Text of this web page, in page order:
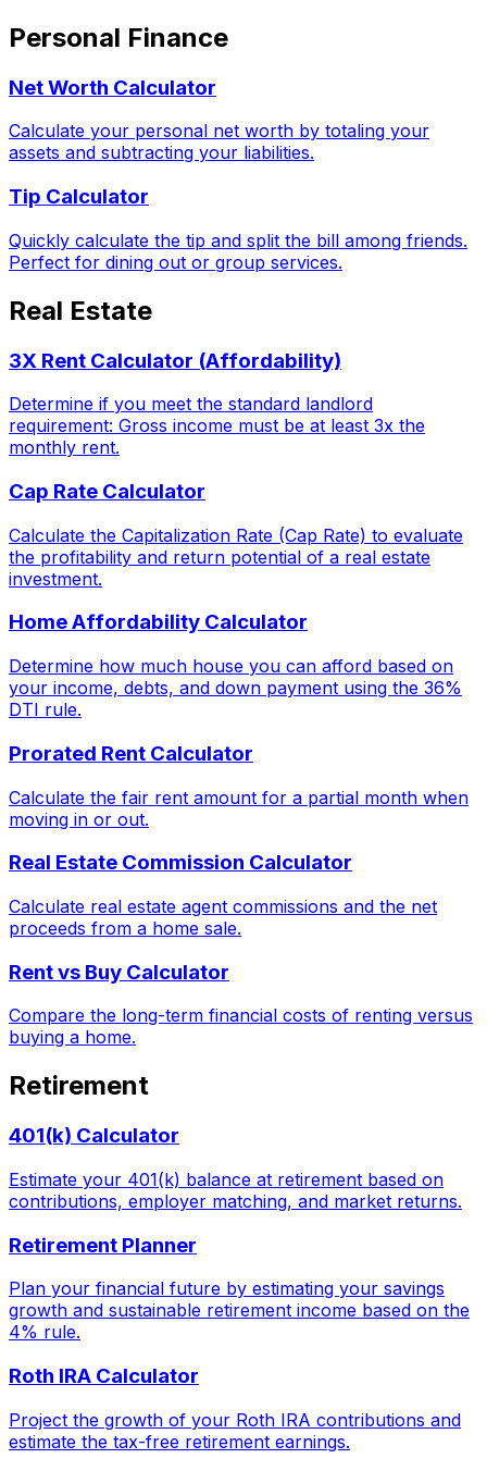
Personal Finance
Net Worth Calculator
Calculate your personal net worth by totaling your
assets and subtracting your liabilities.
Tip Calculator
Quickly calculate the tip and split the bill among friends.
Perfect for dining out or group services.
Real Estate
3X Rent Calculator (Affordability)
Determine if you meet the standard landlord
requirement: Gross income must be at least 3x the
monthly rent.
Cap Rate Calculator
Calculate the Capitalization Rate (Cap Rate) to evaluate
the profitability and return potential of a real estate
investment.
Home Affordability Calculator
Determine how much house you can afford based on
your income, debts, and down payment using the 36%
DTI rule.
Prorated Rent Calculator
Calculate the fair rent amount for a partial month when
moving in or out.
Real Estate Commission Calculator
Calculate real estate agent commissions and the net
proceeds from a home sale.
Rent vs Buy Calculator
Compare the long-term financial costs of renting versus
buying a home.
Retirement
401(k) Calculator
Estimate your 401(k) balance at retirement based on
contributions, employer matching, and market returns.
Retirement Planner
Plan your financial future by estimating your savings
growth and sustainable retirement income based on the
4% rule.
Roth IRA Calculator
Project the growth of your Roth IRA contributions and
estimate the tax-free retirement earnings.